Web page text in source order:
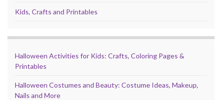
Kids, Crafts and Printables
Halloween Activities for Kids: Crafts, Coloring Pages &
Printables
Halloween Costumes and Beauty: Costume Ideas, Makeup,
Nails and More